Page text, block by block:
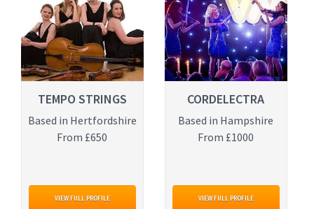
TEMPO STRINGS
Based in Hertfordshire
From £650
VIEW FULL PROFILE
CORDELECTRA
Based in Hampshire
From £1000
VIEW FULL PROFILE